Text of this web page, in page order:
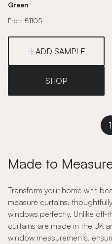
Green
From £1105
ADD SAMPLE
SHOP
1
Made to
Transform your home with
measure curtains,
windows perfectly. Unlike
curtains are made in the UK
window measurements,